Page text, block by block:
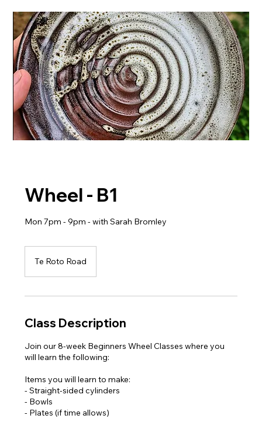
Wheel - B1
Mon 7pm - 9pm - with Sarah Bromley
Te Roto Road
Class Description
Join our 8-week Beginners Wheel Classes where you
will learn the following:
Items you will learn to make:
- Straight-sided cylinders
- Bowls
- Plates (if time allows)